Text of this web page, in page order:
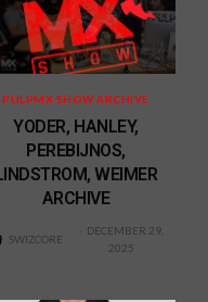
PULPMX SHOW ARCHIVE
YODER, HANLEY,
PEREBIJNOS,
WEIMER
ARCHIVE
SWIZCORE
DECEMBER 29,
2025